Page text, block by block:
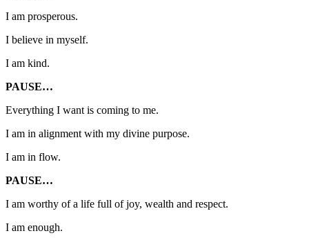
I am prosperous.
I believe in myself.
I am kind.
PAUSE…
Everything I want is coming to me.
I am in alignment with my divine purpose.
I am in flow.
PAUSE…
I am worthy of a life full of joy, wealth and respect.
I am enough.